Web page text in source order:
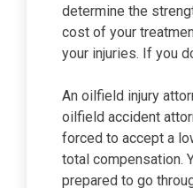
determine the
cost of your
your injuries. If you
An oilfield injury
oilfield accident
forced to accept a
total compensation.
prepared to go